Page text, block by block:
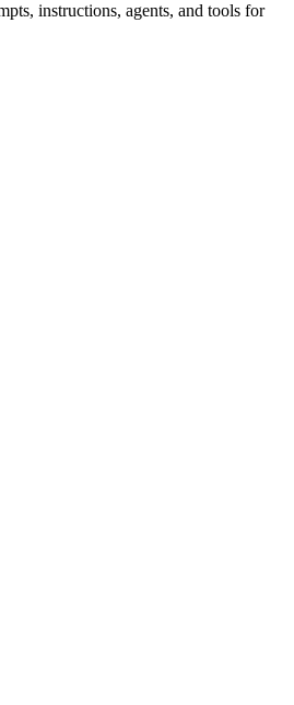
instructions, agents, and tools for